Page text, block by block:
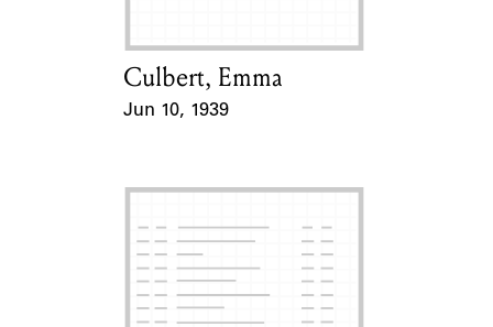
Card Holder
Culbert, Emma
Jun 10, 1939